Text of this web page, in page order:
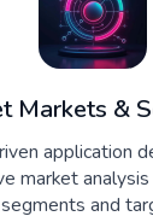
Markets &
application
market
and